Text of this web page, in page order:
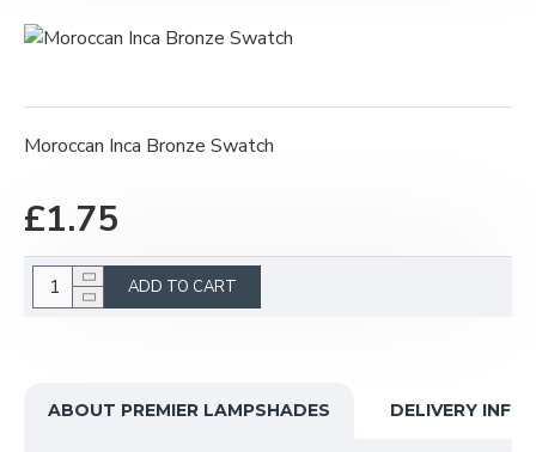
Moroccan Inca Bronze Swatch
£1.75
ADD TO CART
ABOUT PREMIER LAMPSHADES DELIVERY